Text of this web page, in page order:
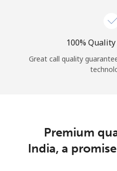
100%
Great call quality
Premium
India, a